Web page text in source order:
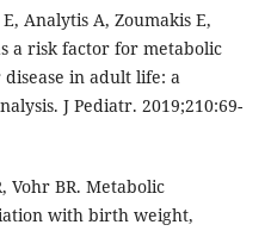
Analytis A, Zoumakis E,
a risk factor for metabolic
in adult life: a
J Pediatr. 2019;210:69-
Vohr BR. Metabolic
with birth weight,